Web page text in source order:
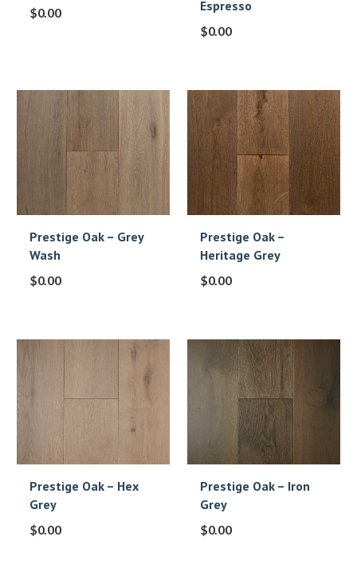
$0.00
Espresso
$0.00
Prestige Oak – Grey
Wash
$0.00
Prestige Oak –
Heritage Grey
$0.00
Prestige Oak – Hex
Grey
$0.00
Prestige Oak – Iron
Grey
$0.00